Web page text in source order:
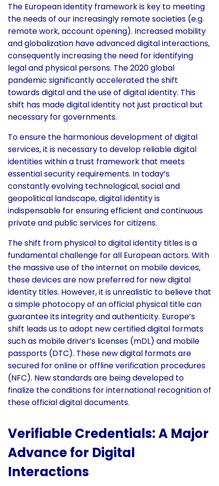
The European identity framework is key to meeting
the needs of our increasingly remote societies (e.g.
remote work, account opening). Increased mobility
and globalization have advanced digital interactions,
consequently increasing the need for identifying
legal and physical persons. The 2020 global
pandemic significantly accelerated the shift
towards digital and the use of digital identity. This
shift has made digital identity not just practical but
necessary for governments.
To ensure the harmonious development of digital
services, it is necessary to develop reliable digital
identities within a trust framework that meets
essential security requirements. In today’s
constantly evolving technological, social and
geopolitical landscape, digital identity is
indispensable for ensuring efficient and continuous
private and public services for citizens.
The shift from physical to digital identity titles is a
fundamental challenge for all European actors. With
the massive use of the internet on mobile devices,
these devices are now preferred for new digital
identity titles. However, it is unrealistic to believe that
a simple photocopy of an official physical title can
guarantee its integrity and authenticity. Europe’s
shift leads us to adopt new certified digital formats
such as mobile driver’s licenses (mDL) and mobile
passports (DTC). These new digital formats are
secured for online or offline verification procedures
(NFC). New standards are being developed to
finalize the conditions for international recognition of
these official digital documents.
Verifiable Credentials: A Major
Advance for Digital
Interactions